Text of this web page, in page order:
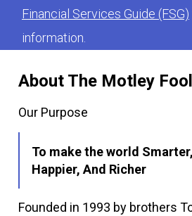
About The Motley
Our Purpose
To make the world Smarter,
Happier, And Richer
Founded in 1993 by brothers
Financial Services Guide (FSG)
information.